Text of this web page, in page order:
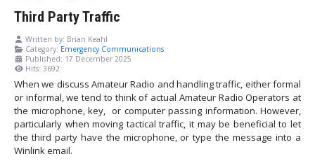
Third Party Traffic
Written by: Brian Keahl
Category: Emergency Communications
Published: 17 December 2025
Hits: 3692
When we discuss Amateur Radio and handling traffic, either formal
or informal, we tend to think of actual Amateur Radio Operators at
the microphone, key, or computer passing information. However,
particularly when moving tactical traffic, it may be beneficial to let
the third party have the microphone, or type the message into a
Winlink email.